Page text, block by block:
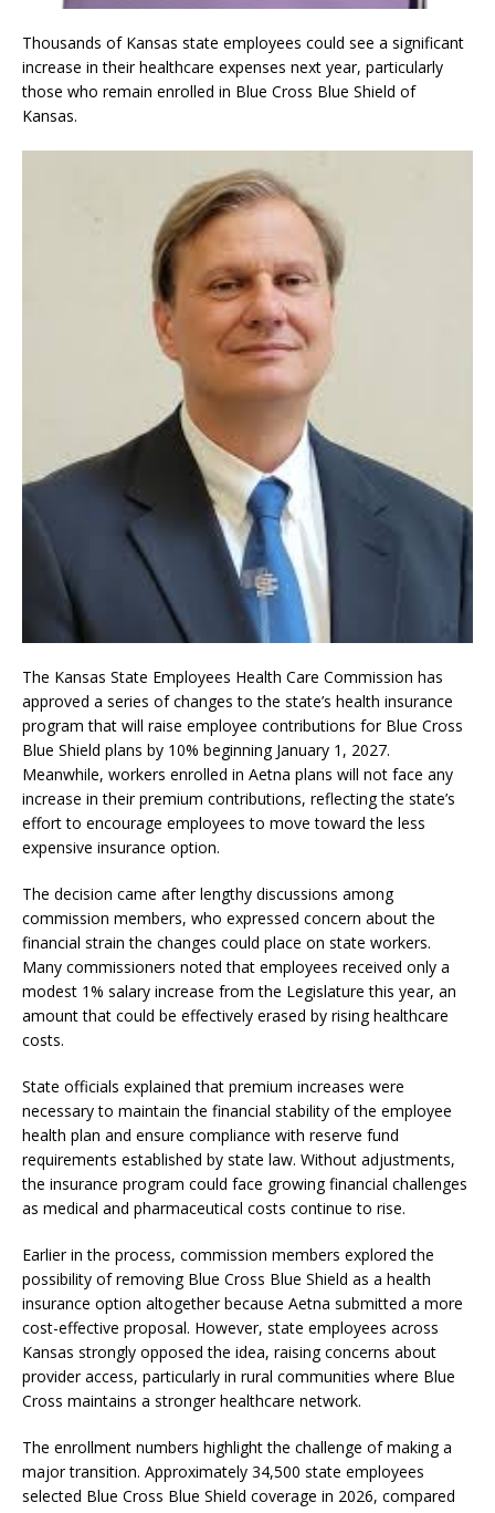
Thousands of Kansas state employees could see a significant
increase in their healthcare expenses next year, particularly
those who remain enrolled in Blue Cross Blue Shield of
Kansas.
The Kansas State Employees Health Care Commission has
approved a series of changes to the state’s health insurance
program that will raise employee contributions for Blue Cross
Blue Shield plans by 10% beginning January 1, 2027.
Meanwhile, workers enrolled in Aetna plans will not face any
increase in their premium contributions, reflecting the state’s
effort to encourage employees to move toward the less
expensive insurance option.
The decision came after lengthy discussions among
commission members, who expressed concern about the
financial strain the changes could place on state workers.
Many commissioners noted that employees received only a
modest 1% salary increase from the Legislature this year, an
amount that could be effectively erased by rising healthcare
costs.
State officials explained that premium increases were
necessary to maintain the financial stability of the employee
health plan and ensure compliance with reserve fund
requirements established by state law. Without adjustments,
the insurance program could face growing financial challenges
as medical and pharmaceutical costs continue to rise.
Earlier in the process, commission members explored the
possibility of removing Blue Cross Blue Shield as a health
insurance option altogether because Aetna submitted a more
cost-effective proposal. However, state employees across
Kansas strongly opposed the idea, raising concerns about
provider access, particularly in rural communities where Blue
Cross maintains a stronger healthcare network.
The enrollment numbers highlight the challenge of making a
major transition. Approximately 34,500 state employees
selected Blue Cross Blue Shield coverage in 2026, compared